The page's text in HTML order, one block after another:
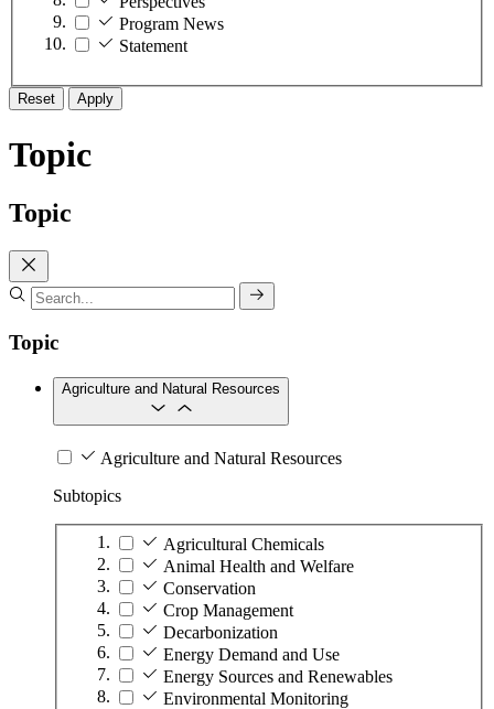
Program News
Statement
Reset Apply
Topic
Topic
Topic
Agriculture and Natural Resources
Agriculture and Natural Resources
Subtopics
Agricultural Chemicals
Animal Health and Welfare
Conservation
Crop Management
Decarbonization
Energy Demand and Use
Energy Sources and Renewables
Environmental Monitoring